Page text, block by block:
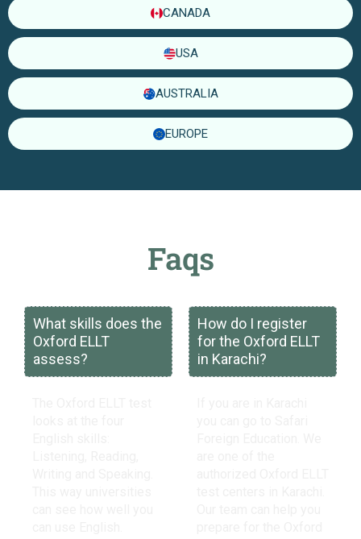
CANADA
USA
AUSTRALIA
EUROPE
Faqs
What skills does the
Oxford ELLT
assess?
How do I register
for the Oxford ELLT
in Karachi?